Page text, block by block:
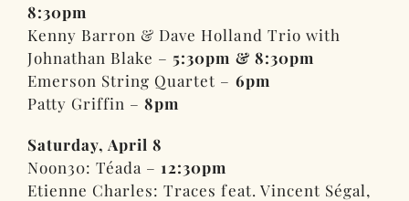
8:30pm
Kenny Barron & Dave Holland Trio with
Johnathan Blake – 5:30pm & 8:30pm
Emerson String Quartet – 6pm
Patty Griffin –8pm
Saturday, April 8
Noon30: Téada – 12:30pm
Etienne Charles: Traces feat. Vincent Ségal,